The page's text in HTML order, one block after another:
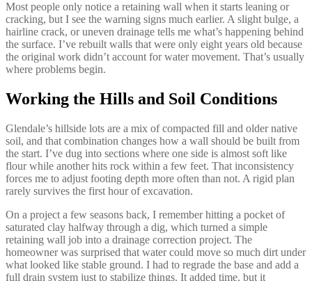
Most people only notice a retaining wall when it starts leaning or
cracking, but I see the warning signs much earlier. A slight bulge, a
hairline crack, or uneven drainage tells me what’s happening behind
the surface. I’ve rebuilt walls that were only eight years old because
the original work didn’t account for water movement. That’s usually
where problems begin.
Working the Hills and Soil Conditions
Glendale’s hillside lots are a mix of compacted fill and older native
soil, and that combination changes how a wall should be built from
the start. I’ve dug into sections where one side is almost soft like
flour while another hits rock within a few feet. That inconsistency
forces me to adjust footing depth more often than not. A rigid plan
rarely survives the first hour of excavation.
On a project a few seasons back, I remember hitting a pocket of
saturated clay halfway through a dig, which turned a simple
retaining wall job into a drainage correction project. The
homeowner was surprised that water could move so much dirt under
what looked like stable ground. I had to regrade the base and add a
full drain system just to stabilize things. It added time, but it